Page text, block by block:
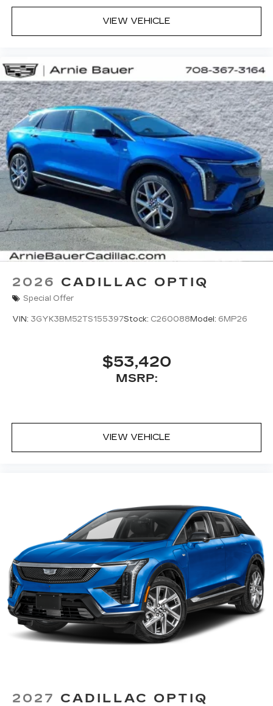
VIEW VEHICLE
2026 CADILLAC OPTIQ
Special Offer
VIN: 3GYK3BM52TS155397Stock: C260088 Model: 6MP26
$53,420
MSRP:
VIEW VEHICLE
2027 CADILLAC OPTIQ